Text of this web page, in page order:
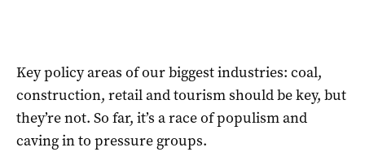
Key policy areas of our biggest industries: coal,
construction, retail and tourism should be key, but
they’re not. So far, it’s a race of populism and
caving in to pressure groups.